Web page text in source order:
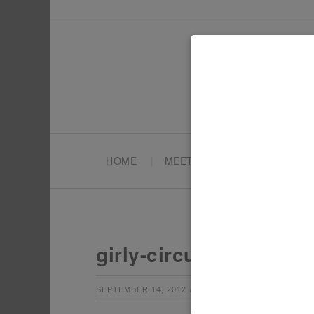
HOME MEET TONYA
girly-circus-couture-
SEPTEMBER 14, 2012 by